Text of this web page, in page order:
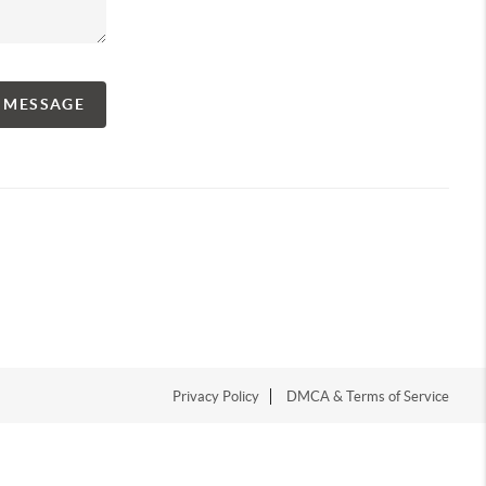
Privacy Policy DMCA & Terms of Service